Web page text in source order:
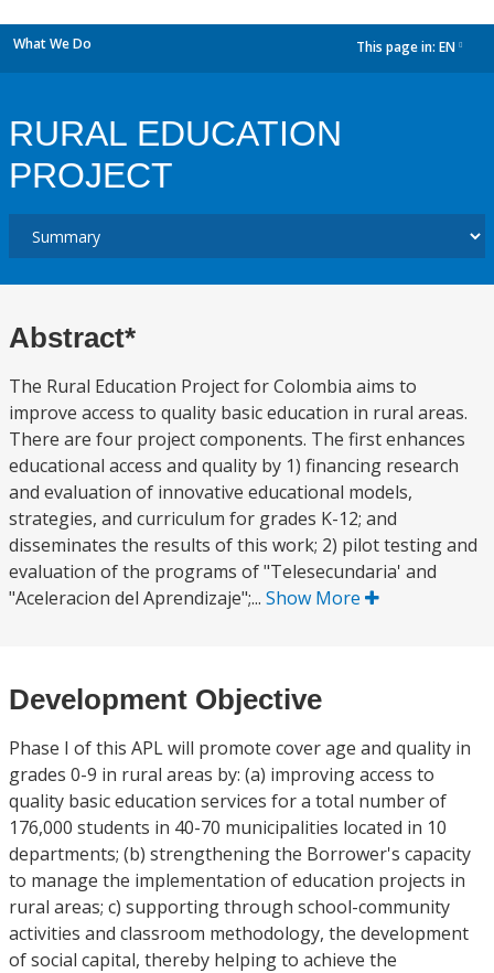
What We Do This page in: EN
RURAL EDUCATION
PROJECT
Abstract*
The Rural Education Project for Colombia aims to
improve access to quality basic education in rural areas.
There are four project components. The first enhances
educational access and quality by 1) financing research
and evaluation of innovative educational models,
strategies, and curriculum for grades K-12; and
disseminates the results of this work; 2) pilot testing and
evaluation of the programs of "Telesecundaria' and
"Aceleracion del Aprendizaje";... Show More
Development Objective
Phase I of this APL will promote cover age and quality in
grades 0-9 in rural areas by: (a) improving access to
quality basic education services for a total number of
176,000 students in 40-70 municipalities located in 10
departments; (b) strengthening the Borrower's capacity
to manage the implementation of education projects in
rural areas; c) supporting through school-community
activities and classroom methodology, the development
of social capital, thereby helping to achieve the